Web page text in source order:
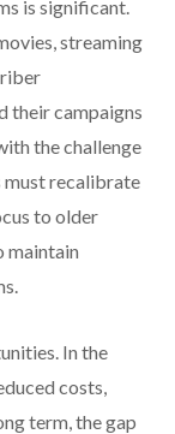
is significant.
streaming
their campaigns
the challenge
must recalibrate
to older
maintain
In the
costs,
term, the gap